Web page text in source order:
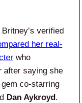
verified
her real-
who
after saying she
co-starring
Dan Aykroyd.